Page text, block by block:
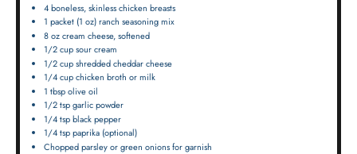
4boneless, skinless chicken breasts
1 packet (1 oz) ranch seasoning mix
8 ozcream cheese, softened
1/2 cupsour cream
1/2 cupshredded cheddar cheese
1/4 cupchicken broth or milk
1 tbspolive oil
1/2 tspgarlic powder
1/4 tspblack pepper
1/4 tsppaprika (optional)
Chopped parsley or green onions for garnish